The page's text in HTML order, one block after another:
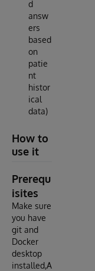
d
answ
ers
based
on
patie
nt
histor
ical
data)
How to
use it
Prerequ
isites
Make sure
you have
git and
Docker
desktop
installed,A